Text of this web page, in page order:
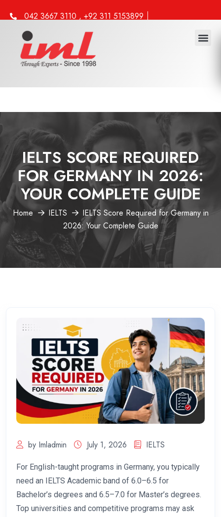
042 3667 3110 , +92 311 5153899
info@iml.edu.pk
IELTS SCORE REQUIRED
FOR GERMANY IN 2026:
YOUR COMPLETE GUIDE
Home IELTS
IELTS Score Required for Germany in
2026: Your Complete Guide
by Imladmin July 1, 2026 IELTS
For English-taught programs in Germany, you typically
need an IELTS Academic band of 6.0–6.5 for
Bachelor’s degrees and 6.5–7.0 for Master’s degrees.
Top universities and competitive programs may ask